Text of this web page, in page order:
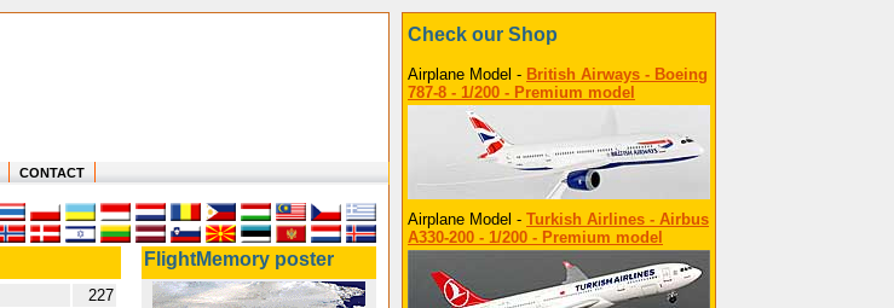
CONTACT
FlightMemory poster
227
Check our Shop
Airplane Model - British Airways - Boeing
787-8 - 1/200 - Premium model
Airplane Model - Turkish Airlines - Airbus
A330-200 - 1/200 - Premium model